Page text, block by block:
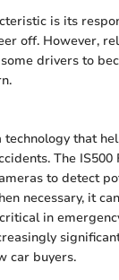
is its
off. However,
drivers to
that
The IS500
to detect
necessary, it
in
car buyers.